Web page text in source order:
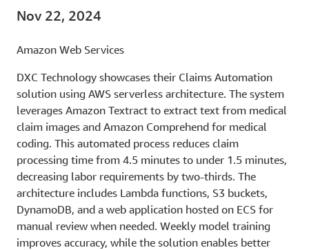
Nov 22, 2024
Amazon Web Services
DXC Technology showcases their Claims Automation
solution using AWS serverless architecture. The system
leverages Amazon Textract to extract text from medical
claim images and Amazon Comprehend for medical
coding. This automated process reduces claim
processing time from 4.5 minutes to under 1.5 minutes,
decreasing labor requirements by two-thirds. The
architecture includes Lambda functions, S3 buckets,
DynamoDB, and a web application hosted on ECS for
manual review when needed. Weekly model training
improves accuracy, while the solution enables better